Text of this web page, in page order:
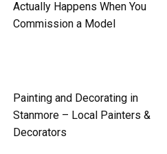
Actually Happens When You
Commission a Model
Painting and Decorating in
Stanmore – Local Painters &
Decorators